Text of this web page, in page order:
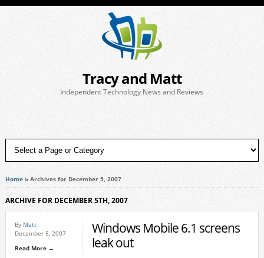
Tracy and Matt
Independent Technology News and Reviews
Home» Archives for December 5, 2007
ARCHIVE FOR DECEMBER 5TH, 2007
By Matt
December 5, 2007
Read More →
Windows Mobile 6.1 screens
leak out